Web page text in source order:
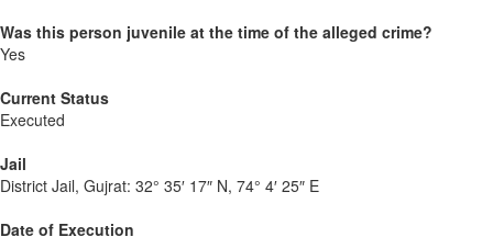
Was this person juvenile at the time of the alleged crime?
Yes
Current Status
Executed
Jail
District Jail, Gujrat: 32° 35′ 17″ N, 74° 4′ 25″ E
Date of Execution